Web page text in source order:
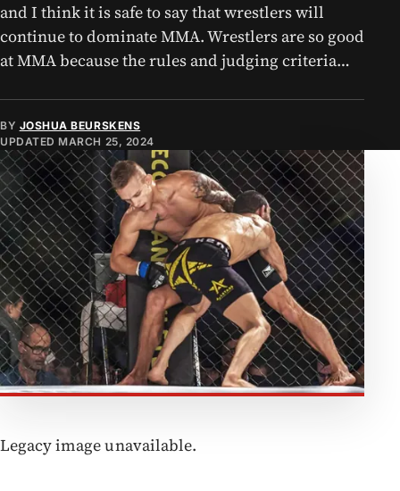
and I think it is safe to say that wrestlers will
continue to dominate MMA. Wrestlers are so good
at MMA because the rules and judging criteria…
BY JOSHUA BEURSKENS
UPDATED MARCH 25, 2024
Legacy image unavailable.